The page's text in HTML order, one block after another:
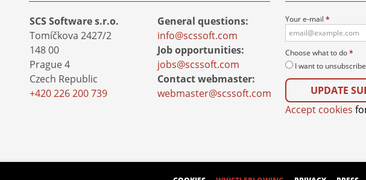
SCS Software s.r.o.
Tomíčkova 2427/2
148 00
Prague 4
Czech Republic
+420 226 200 739
General questions:
info@scssoft.com
Job opportunities:
jobs@scssoft.com
Contact webmaster:
webmaster@scssoft.com
Your e-mail *
Choose what to do*
I want to unsubscribe
Accept cookies